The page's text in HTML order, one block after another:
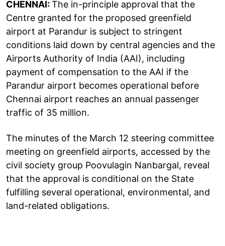
CHENNAI:The in-principle approval that the
Centre granted for the proposed greenfield
airport at Parandur is subject to stringent
conditions laid down by central agencies and the
Airports Authority of India (AAI), including
payment of compensation to the AAI if the
Parandur airport becomes operational before
Chennai airport reaches an annual passenger
traffic of 35 million.
The minutes of the March 12 steering committee
meeting on greenfield airports, accessed by the
civil society group Poovulagin Nanbargal, reveal
that the approval is conditional on the State
fulfilling several operational, environmental, and
land-related obligations.